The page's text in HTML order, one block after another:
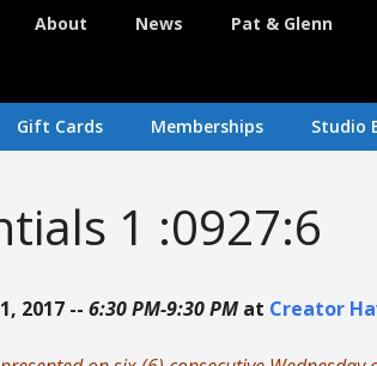
About News Pat & Glenn
Gift Cards Memberships Studio
1 :0927:6
2017 -- 6:30 PM-9:30 PM at Creator